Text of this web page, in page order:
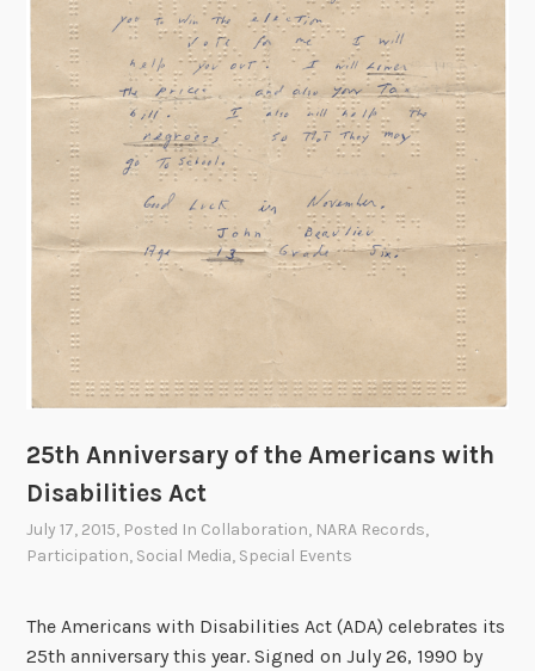
25th Anniversary of the Americans with
Disabilities Act
July 17, 2015, Posted In Collaboration, NARA Records,
Participation, Social Media, Special Events
The Americans with Disabilities Act (ADA) celebrates its
25th anniversary this year. Signed on July 26, 1990 by